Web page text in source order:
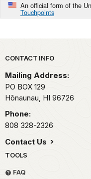
An official form of the
Touchpoints
Park footer
CONTACT INFO
Mailing Address:
PO BOX 129
Hōnaunau, HI 96726
Phone:
808 328-2326
Contact Us
TOOLS
FAQ